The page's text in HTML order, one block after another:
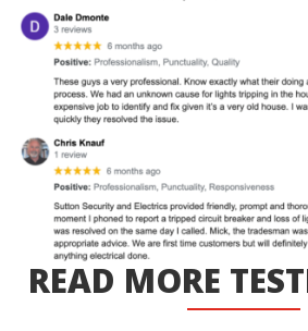
READ MORE